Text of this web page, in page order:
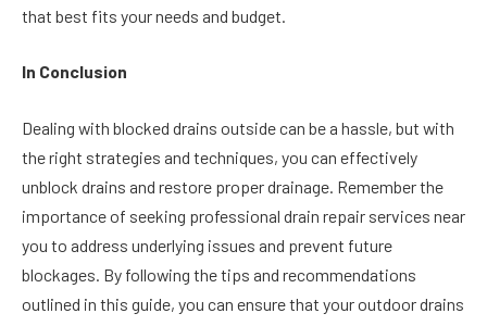
that best fits your needs and budget.
In Conclusion
Dealing with blocked drains outside can be a hassle, but with
the right strategies and techniques, you can effectively
unblock drains and restore proper drainage. Remember the
importance of seeking professional drain repair services near
you to address underlying issues and prevent future
blockages. By following the tips and recommendations
outlined in this guide, you can ensure that your outdoor drains